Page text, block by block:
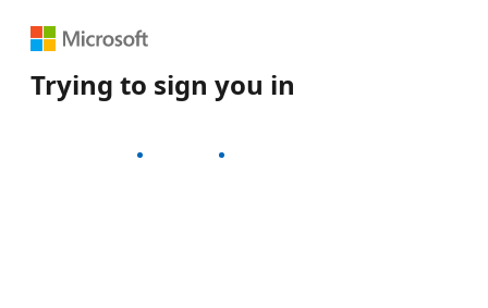
Trying to sign you in